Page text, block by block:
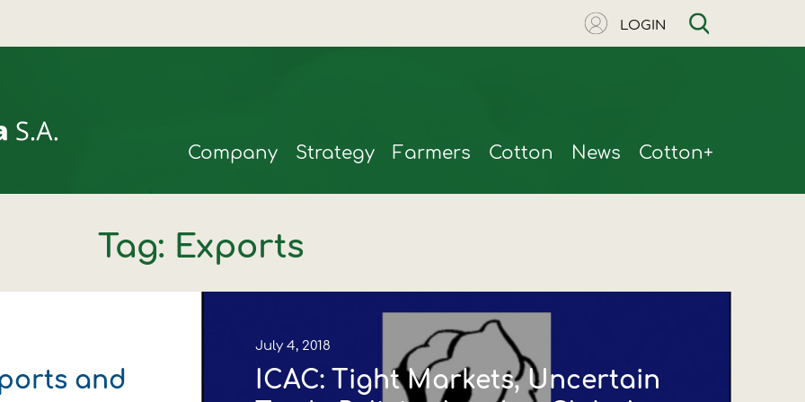
LOGIN
Company Strategy Farmers Cotton News Cotton+
Tag: Exports
and
July 4, 2018
ICAC: Tight Markets, Uncertain